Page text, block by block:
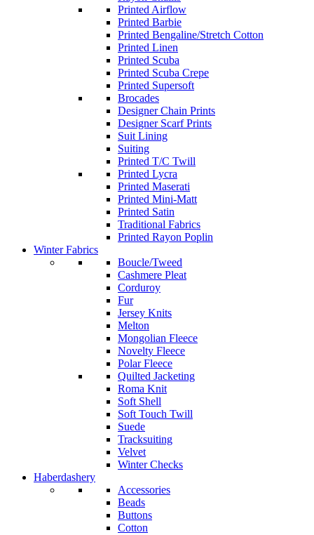
Printed Airflow
Printed Barbie
Printed Bengaline/Stretch Cotton
Printed Linen
Printed Scuba
Printed Scuba Crepe
Printed Supersoft
Brocades
Designer Chain Prints
Designer Scarf Prints
Suit Lining
Suiting
Printed T/C Twill
Printed Lycra
Printed Maserati
Printed Mini-Matt
Printed Satin
Traditional Fabrics
Printed Rayon Poplin
Winter Fabrics
Boucle/Tweed
Cashmere Pleat
Corduroy
Fur
Jersey Knits
Melton
Mongolian Fleece
Novelty Fleece
Polar Fleece
Quilted Jacketing
Roma Knit
Soft Shell
Soft Touch Twill
Suede
Tracksuiting
Velvet
Winter Checks
Haberdashery
Accessories
Beads
Buttons
Cotton